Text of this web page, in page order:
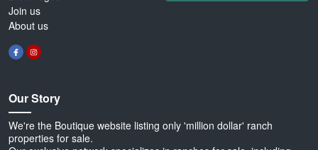
Join us
About us
Our Story
We're the Boutique website listing only 'million dollar' ranch
properties for sale.